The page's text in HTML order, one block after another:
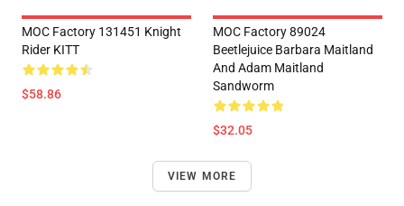
MOC Factory 131451 Knight
Rider KITT
$58.86
MOC Factory 89024
Beetlejuice Barbara Maitland
And Adam Maitland
Sandworm
$32.05
VIEW MORE